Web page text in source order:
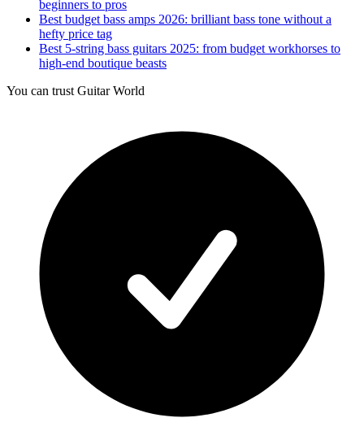
beginners to pros
Best budget bass amps 2026: brilliant bass tone without a
hefty price tag
Best 5-string bass guitars 2025: from budget workhorses to
high-end boutique beasts
You can trust Guitar World